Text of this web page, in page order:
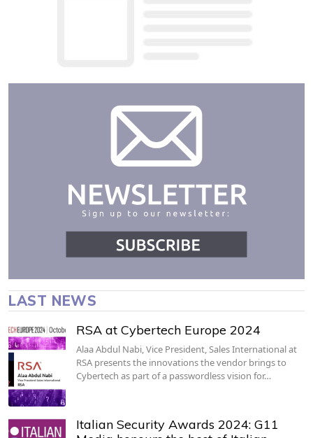
LAST NEWS
RSA at Cybertech Europe 2024
Alaa Abdul Nabi, Vice President, Sales International at
RSA presents the innovations the vendor brings to
Cybertech as part of a passwordless vision for…
Italian Security Awards 2024: G11